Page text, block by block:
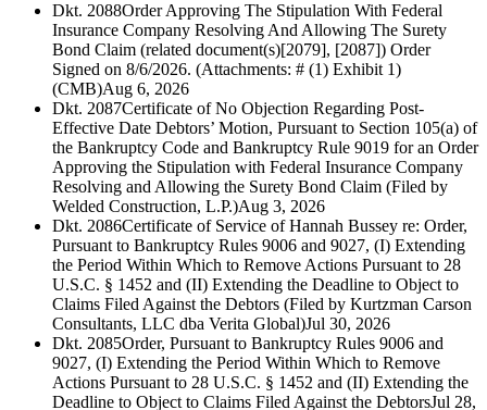
Dkt. 2088Order Approving The Stipulation With Federal
Insurance Company Resolving And Allowing The Surety
Bond Claim (related document(s)[2079], [2087]) Order
Signed on 8/6/2026. (Attachments: # (1) Exhibit 1)
(CMB)Aug 6, 2026
Dkt. 2087Certificate of No Objection Regarding Post-
Effective Date Debtors’ Motion, Pursuant to Section 105(a) of
the Bankruptcy Code and Bankruptcy Rule 9019 for an Order
Approving the Stipulation with Federal Insurance Company
Resolving and Allowing the Surety Bond Claim (Filed by
Welded Construction, L.P.)Aug 3, 2026
Dkt. 2086Certificate of Service of Hannah Bussey re: Order,
Pursuant to Bankruptcy Rules 9006 and 9027, (I) Extending
the Period Within Which to Remove Actions Pursuant to 28
U.S.C. § 1452 and (II) Extending the Deadline to Object to
Claims Filed Against the Debtors (Filed by Kurtzman Carson
Consultants, LLC dba Verita Global)Jul 30, 2026
Dkt. 2085Order, Pursuant to Bankruptcy Rules 9006 and
9027, (I) Extending the Period Within Which to Remove
Actions Pursuant to 28 U.S.C. § 1452 and (II) Extending the
Deadline to Object to Claims Filed Against the DebtorsJul 28,